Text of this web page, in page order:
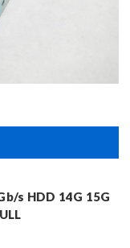
s HDD 14G 15G